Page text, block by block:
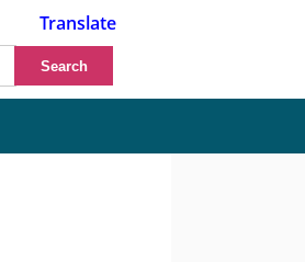
Translate